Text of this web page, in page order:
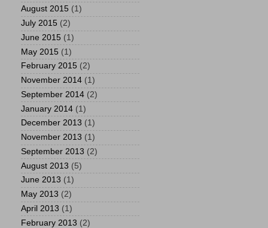
August 2015 (1)
July 2015 (2)
June 2015 (1)
May 2015 (1)
February 2015 (2)
November 2014 (1)
September 2014 (2)
January 2014 (1)
December 2013 (1)
November 2013 (1)
September 2013 (2)
August 2013 (5)
June 2013 (1)
May 2013 (2)
April 2013 (1)
February 2013 (2)